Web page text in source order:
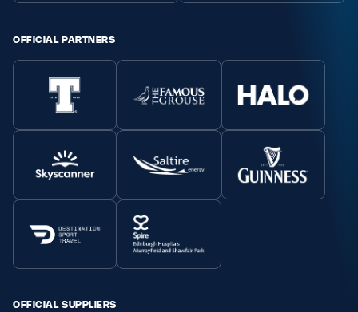
OFFICIAL PARTNERS
OFFICIAL SUPPLIERS